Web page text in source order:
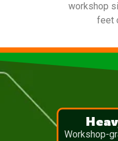
workshop
feet
Workshop-